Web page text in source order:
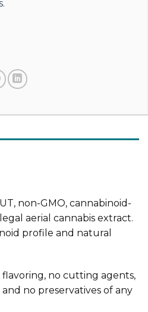
non-GMO, cannabinoid-
aerial cannabis extract.
profile and natural
no cutting agents,
and no preservatives of any